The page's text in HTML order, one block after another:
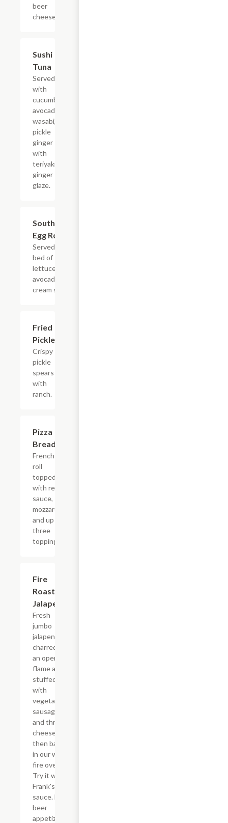
beer
cheese.
Sushi
Tuna
Served
with
cucumber,
avocado,
wasabi,
pickle
ginger
with
teriyaki
ginger
glaze.
Southwest
Egg Rolls
Served on a
bed of
lettuce with
avocado
cream sauce.
Fried
Pickles
Crispy
pickle
spears
with
ranch.
Pizza
Bread
French
roll
topped
with red
sauce,
mozzarella
and up to
three
toppings.
Fire
Roasted
Jalapenos
Fresh
jumbo
jalapenos
charred on
an open
flame and
stuffed
with
vegetarian
sausage
and three
cheeses,
then baked
in our wood
fire oven.
Try it with
Frank's hot
sauce. Best
beer
appetizer in